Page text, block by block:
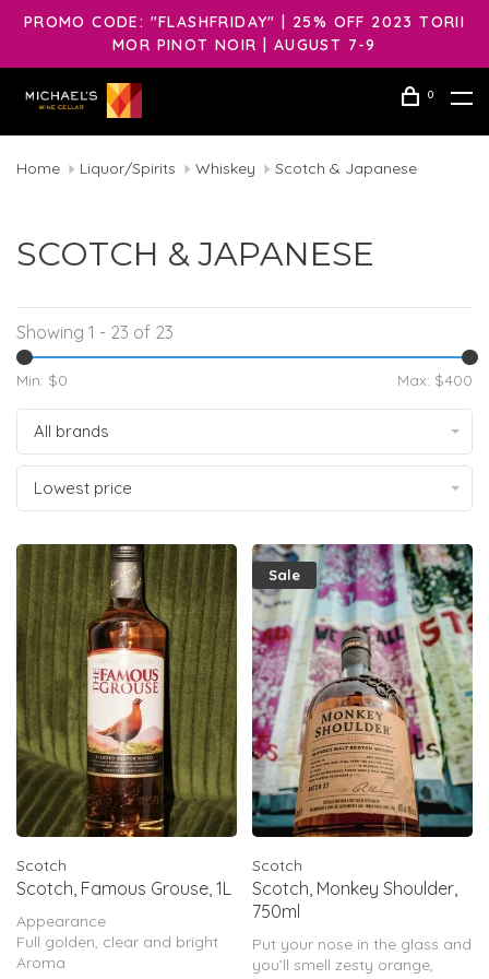
PROMO CODE: "FLASHFRIDAY" | 25% OFF 2023 TORII
MOR PINOT NOIR | AUGUST 7-9
0
Home Liquor/Spirits Whiskey Scotch & Japanese
SCOTCH & JAPANESE
Showing 1 - 23 of 23
Min: $0 Max: $400
All brands
Lowest price
Scotch
Scotch, Famous Grouse, 1L
Appearance
Full golden, clear and bright
Aroma
Sale
Scotch
Scotch, Monkey Shoulder,
750ml
Put your nose in the glass and
you’ll smell zesty orange,